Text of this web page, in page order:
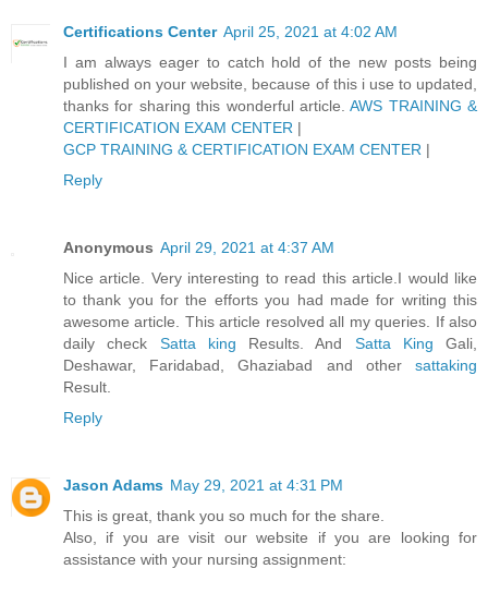
Certifications Center April 25, 2021 at 4:02 AM
I am always eager to catch hold of the new posts being
published on your website, because of this i use to updated,
thanks for sharing this wonderful article. AWS TRAINING &
CERTIFICATION EXAM CENTER |
GCP TRAINING & CERTIFICATION EXAM CENTER |
Reply
Anonymous April 29, 2021 at 4:37 AM
Nice article. Very interesting to read this article.I would like
to thank you for the efforts you had made for writing this
awesome article. This article resolved all my queries. If also
daily check Satta king Results. And Satta King Gali,
Deshawar, Faridabad, Ghaziabad and other sattaking
Result.
Reply
Jason Adams May 29, 2021 at 4:31 PM
This is great, thank you so much for the share.
Also, if you are visit our website if you are looking for
assistance with your nursing assignment: